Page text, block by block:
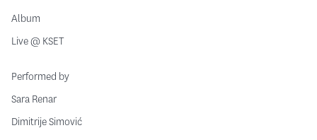
Album
Live @ KSET
Performed by
Sara Renar
Dimitrije Simović